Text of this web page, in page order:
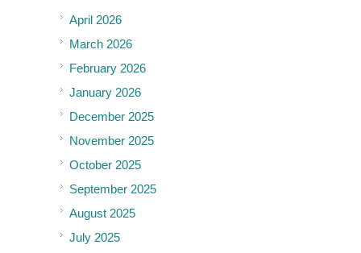
April 2026
March 2026
February 2026
January 2026
December 2025
November 2025
October 2025
September 2025
August 2025
July 2025